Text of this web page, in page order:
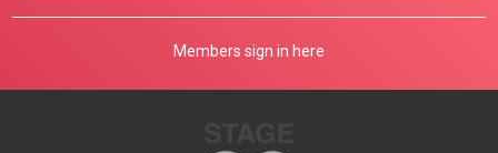
Members sign in here